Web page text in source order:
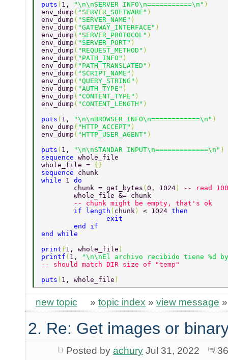
puts ( 1, "\n\nSERVER INFO\n===========\n" )
env_dump ( "SERVER_SOFTWARE" )
env_dump ( "SERVER_NAME" )
env_dump ( "GATEWAY_INTERFACE" )
env_dump ( "SERVER_PROTOCOL" )
env_dump ( "SERVER_PORT" )
env_dump ( "REQUEST_METHOD" )
env_dump ( "PATH_INFO" )
env_dump ( "PATH_TRANSLATED" )
env_dump ( "SCRIPT_NAME" )
env_dump ( "QUERY_STRING" )
env_dump ( "AUTH_TYPE" )
env_dump ( "CONTENT_TYPE" )
env_dump ( "CONTENT_LENGTH" )
puts ( 1, "\n\nBROWSER INFO\n============\n" )
env_dump ( "HTTP_ACCEPT" )
env_dump ( "HTTP_USER_AGENT" )
puts ( 1, "\n\nSTANDAR INPUT\n=============\n" )
sequence whole_file
whole_file = {}
sequence chunk
while 1 do
	chunk = get_bytes
( 0, 1024 )
-- read
	whole_file &= chunk
	-- chunk might be empty, that's ok
	if length
( chunk ) < 1024 then
		exit
	end if
end while
print ( 1, whole_file )
printf ( 1,
"\n\nEl archivo recibido tiene %d
-- should match DIR size of "temp"
puts ( 1, whole_file )
new topic » topic index » view message
2. Re: Get images or
Posted by achuryJul 31, 2022